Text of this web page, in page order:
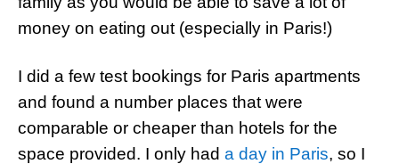
money on eating out (especially in Paris!)
I did a few test bookings for Paris apartments
and found a number places that were
comparable or cheaper than hotels for the
space provided. I only had a day in Paris, so I